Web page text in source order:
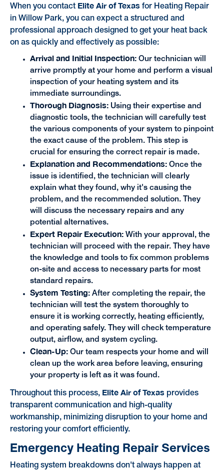
When you contact Elite Air of Texas for Heating Repair
in Willow Park, you can expect a structured and
professional approach designed to get your heat back
on as quickly and effectively as possible:
Arrival and Initial Inspection:Our technician will
arrive promptly at your home and perform a visual
inspection of your heating system and its
immediate surroundings.
Thorough Diagnosis:Using their expertise and
diagnostic tools, the technician will carefully test
the various components of your system to pinpoint
the exact cause of the problem. This step is
crucial for ensuring the correct repair is made.
Explanation and Recommendations:Once the
issue is identified, the technician will clearly
explain what they found, why it's causing the
problem, and the recommended solution. They
will discuss the necessary repairs and any
potential alternatives.
Expert Repair Execution:With your approval, the
technician will proceed with the repair. They have
the knowledge and tools to fix common problems
on-site and access to necessary parts for most
standard repairs.
System Testing:After completing the repair, the
technician will test the system thoroughly to
ensure it is working correctly, heating efficiently,
and operating safely. They will check temperature
output, airflow, and system cycling.
Clean-Up:Our team respects your home and will
clean up the work area before leaving, ensuring
your property is left as it was found.
Throughout this process, Elite Air of Texas provides
transparent communication and high-quality
workmanship, minimizing disruption to your home and
restoring your comfort efficiently.
Emergency Heating Repair Services
Heating system breakdowns don't always happen at